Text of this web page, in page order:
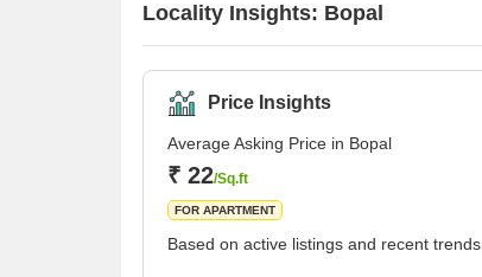
Locality Insights: Bopal
Price Insights
Average Asking Price in Bopal
₹ 22/Sq.ft
FOR APARTMENT
Based on active listings and recent trends